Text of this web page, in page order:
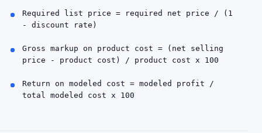
Required list price = required net price / (1
- discount rate)
Gross markup on product cost = (net selling
price - product cost) / product cost x 100
Return on modeled cost = modeled profit /
total modeled cost x 100